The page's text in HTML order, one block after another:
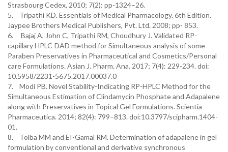
Strasbourg Cedex, 2010; 7(2): pp-1324–26.
5. Tripathi KD. Essentials of Medical Pharmacology. 6th Edition.
Jaypee Brothers Medical Publishers, Pvt. Ltd. 2008; pp- 853.
6. Bajaj A, John C, Tripathi RM, Choudhury J. Validated RP-
capillary HPLC-DAD method for Simultaneous analysis of some
Paraben Preservatives in Pharmaceutical and Cosmetics/Personal
care Formulations. Asian J. Pharm. Ana. 2017; 7(4): 229-234. doi:
10.5958/2231-5675.2017.00037.0
7. Modi PB. Novel Stability-Indicating RP-HPLC Method for the
Simultaneous Estimation of Clindamycin Phosphate and Adapalene
along with Preservatives in Topical Gel Formulations. Scientia
Pharmaceutica. 2014; 82(4): 799–813. doi:10.3797/scipharm.1404-
01.
8. Tolba MM and EI-Gamal RM. Determination of adapalene in gel
formulation by conventional and derivative synchronous